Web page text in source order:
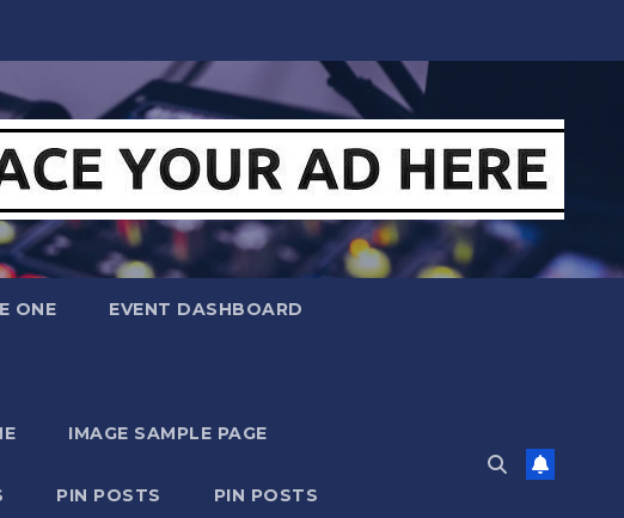
ONE EVENT DASHBOARD
IMAGE SAMPLE PAGE
PIN POSTS PIN POSTS